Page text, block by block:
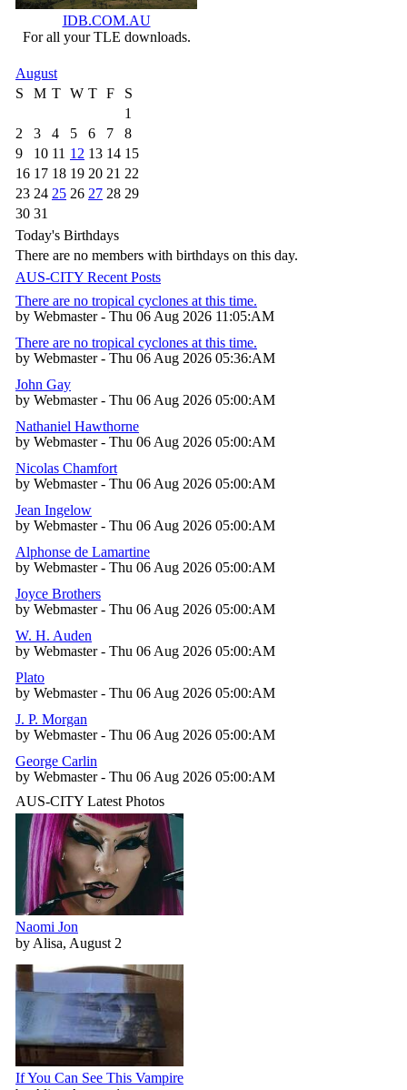
IDB.COM.AU
For all your TLE downloads.
August
S
M T W T F
S
1
2
3 4 5 6 7
8
9
10 11 12 13 14 15
16 17 18 19 20 21 22
23 24 25 26 27 28 29
30 31
Today's Birthdays
There are no members with birthdays on this day.
AUS-CITY Recent Posts
There are no tropical cyclones at this time.
by Webmaster - Thu 06 Aug 2026 11:05:AM
There are no tropical cyclones at this time.
by Webmaster - Thu 06 Aug 2026 05:36:AM
John Gay
by Webmaster - Thu 06 Aug 2026 05:00:AM
Nathaniel Hawthorne
by Webmaster - Thu 06 Aug 2026 05:00:AM
Nicolas Chamfort
by Webmaster - Thu 06 Aug 2026 05:00:AM
Jean Ingelow
by Webmaster - Thu 06 Aug 2026 05:00:AM
Alphonse de Lamartine
by Webmaster - Thu 06 Aug 2026 05:00:AM
Joyce Brothers
by Webmaster - Thu 06 Aug 2026 05:00:AM
W. H. Auden
by Webmaster - Thu 06 Aug 2026 05:00:AM
Plato
by Webmaster - Thu 06 Aug 2026 05:00:AM
J. P. Morgan
by Webmaster - Thu 06 Aug 2026 05:00:AM
George Carlin
by Webmaster - Thu 06 Aug 2026 05:00:AM
AUS-CITY Latest Photos
Naomi Jon
by Alisa, August 2
If You Can See This Vampire